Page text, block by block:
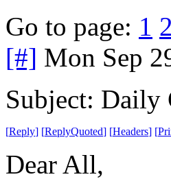
Go to page: 1 2
[#] Mon Sep
Subject: Daily
[Reply] [ReplyQuoted] [Headers] [
Dear All,